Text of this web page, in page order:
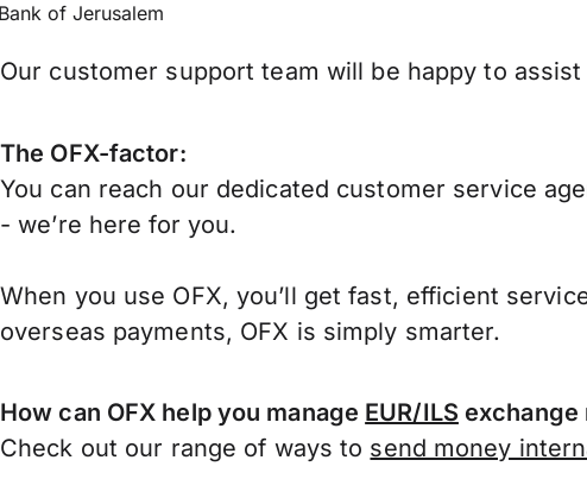
of Jerusalem
Our customer support team will be happy to
The OFX-factor:
You can reach our dedicated customer service
- we’re here for you.
When you use OFX, you’ll get fast, efficient
overseas payments, OFX is simply smarter.
How can OFX help you manage EUR/ILS exchange
Check out our range of ways to send money